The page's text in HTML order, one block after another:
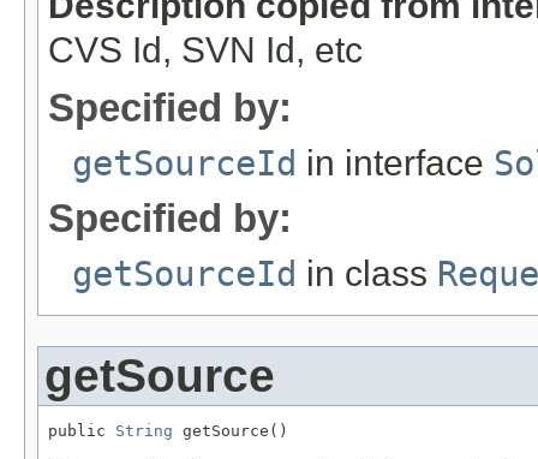
CVS Id, SVN Id, etc
Specified by:
getSourceId in interface
Specified by:
getSourceId in class
getSource
public String getSource()